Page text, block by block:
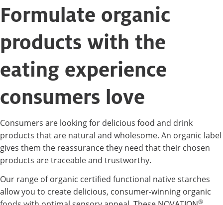
Formulate organic
products with the
eating experience
consumers love
Consumers are looking for delicious food and drink
products that are natural and wholesome. An organic label
gives them the reassurance they need that their chosen
products are traceable and trustworthy.
Our range of organic certified functional native starches
allow you to create delicious, consumer-winning organic
®